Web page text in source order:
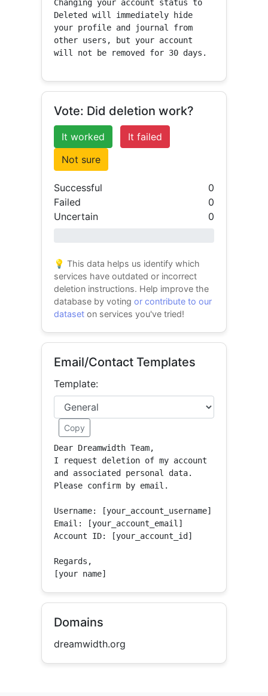
Changing your account status to
Deleted will immediately hide
your profile and journal from
other users, but your account
will not be removed for 30 days.
Vote: Did deletion work?
It worked
It failed
Not sure
Successful
0
Failed
0
Uncertain
0
💡 This data helps us identify which
services have outdated or incorrect
deletion instructions. Help improve the
database by votingor contribute to our
dataset on services you've tried!
Email/Contact Templates
Template:
Copy
Dear Dreamwidth Team,
I request deletion of my account
and associated personal data.
Please confirm by email.
Username: [your_account_username]
Email: [your_account_email]
Account ID: [your_account_id]
Regards,
[your name]
Domains
dreamwidth.org